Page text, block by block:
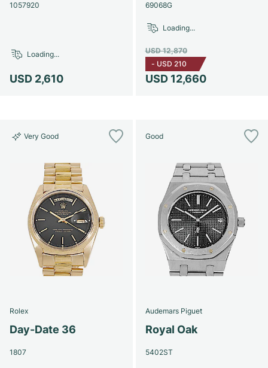
1057920
USD 2,610
Loading...
69068G
USD 12,660
USD 12,870
- USD 210
Loading...
Very Good
Rolex
Day-Date 36
1807
Good
Audemars Piguet
Royal Oak
5402ST